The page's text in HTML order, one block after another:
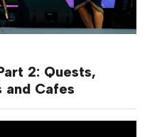
2: Quests,
and Cafes